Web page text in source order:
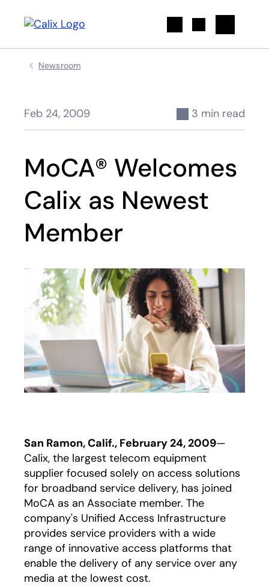
Newsroom
Feb 24, 2009 3 min read
MoCA® Welcomes
Calix as Newest
Member
San Ramon, Calif., February 24, 2009—
Calix, the largest telecom equipment
supplier focused solely on access solutions
for broadband service delivery, has joined
MoCA as an Associate member. The
company's Unified Access Infrastructure
provides service providers with a wide
range of innovative access platforms that
enable the delivery of any service over any
media at the lowest cost.